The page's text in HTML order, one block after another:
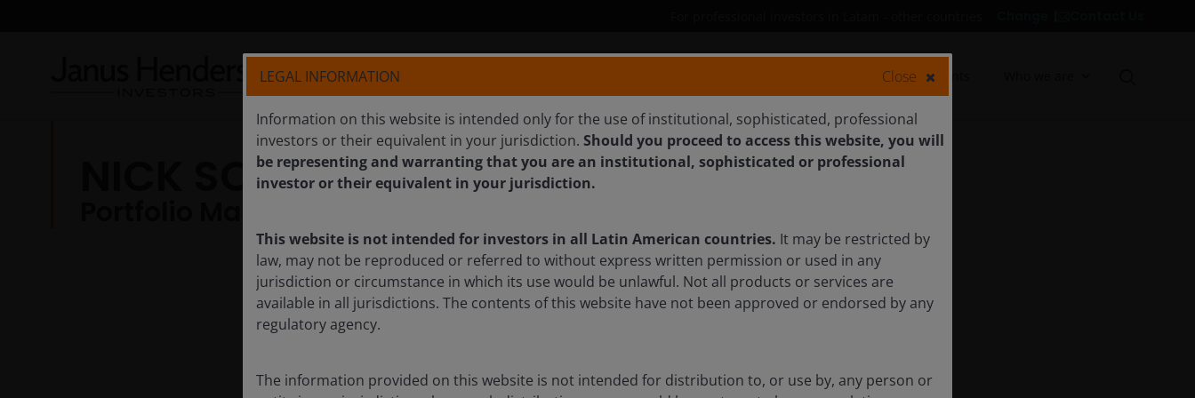
Documents
NICK SCHOMMER, CFA
Close
LEGAL INFORMATION
Information on this website is intended only for the use of institutional, sophisticated, professional
investors or their equivalent in your jurisdiction. Should you proceed to access this website, you will
be representing and warranting that you are an institutional, sophisticated or professional
investor or their equivalent in your jurisdiction.
This website is not intended for investors in all Latin American countries. It may be restricted by
law, may not be reproduced or referred to without express written permission or used in any
jurisdiction or circumstance in which its use would be unlawful. Not all products or services are
available in all jurisdictions. The contents of this website have not been approved or endorsed by any
regulatory agency.
The information provided on this website is not intended for distribution to, or use by, any person or